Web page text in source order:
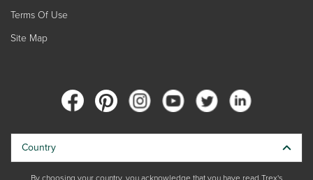
Terms Of Use
Site Map
Country